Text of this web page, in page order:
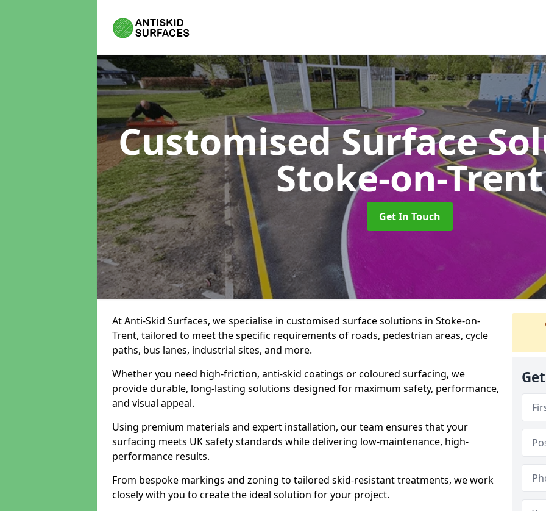
Customised Surface
Stoke-on-Trent
Get In Touch
At Anti-Skid Surfaces, we specialise in customised surface solutions in Stoke-on-
Trent, tailored to meet the specific requirements of roads, pedestrian areas, cycle
paths, bus lanes, industrial sites, and more.
Whether you need high-friction, anti-skid coatings or coloured surfacing, we
provide durable, long-lasting solutions designed for maximum safety, performance,
and visual appeal.
Using premium materials and expert installation, our team ensures that your
surfacing meets UK safety standards while delivering low-maintenance, high-
performance results.
From bespoke markings and zoning to tailored skid-resistant treatments, we work
closely with you to create the ideal solution for your project.